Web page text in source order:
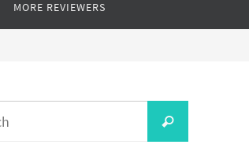
MORE REVIEWERS
Search